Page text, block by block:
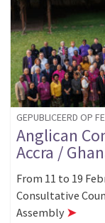
GEPUBLICEERD OP
Anglican
Accra /
From 11 to 19
Consultative
Assembly ➤